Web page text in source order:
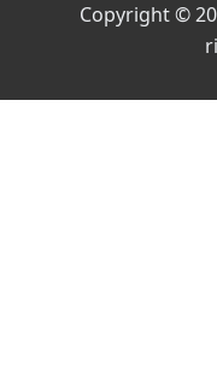
Copyright ©